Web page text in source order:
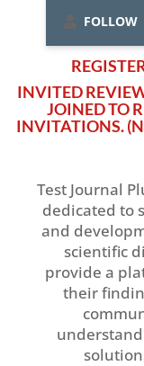
FOLLOW
INVITED
JOINED TO
INVITATIONS.
Test Journal
dedicated to
and
scientific
provide a
their